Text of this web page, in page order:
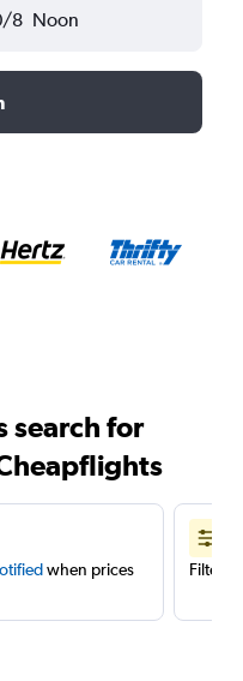
8 Noon
search for
when prices
Filter